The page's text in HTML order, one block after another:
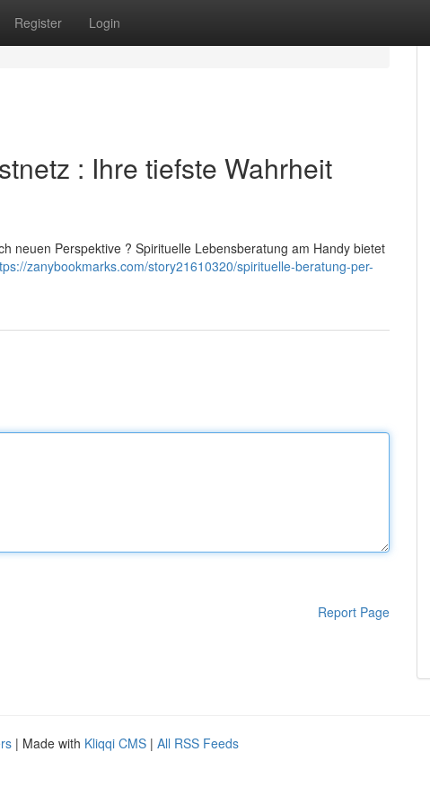
Register Login
: Ihre tiefste Wahrheit
neuen Perspektive ? Spirituelle Lebensberatung am Handy bietet
zanybookmarks.com/story21610320/spirituelle-beratung-per-
Report Page
| Made with Kliqqi CMS | All RSS Feeds